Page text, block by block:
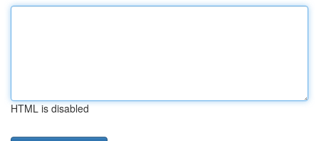
HTML is disabled